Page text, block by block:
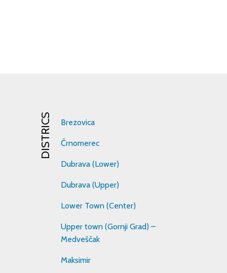
DISTRICS Brezovica
Črnomerec
Dubrava (Lower)
Dubrava (Upper)
Lower Town (Center)
Upper town (Gornji Grad) –
Medveščak
Maksimir